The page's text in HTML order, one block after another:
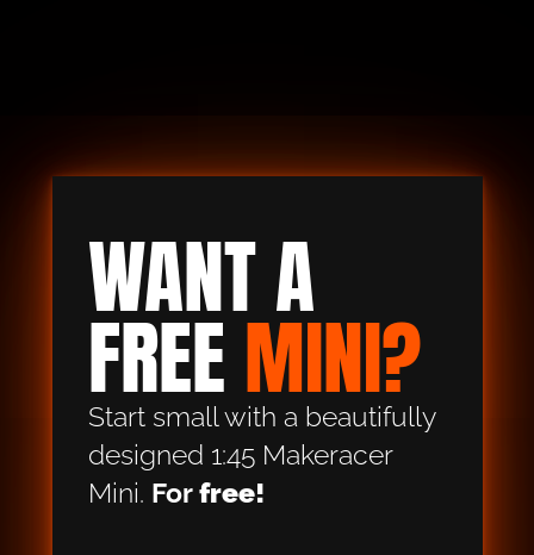
WANT A
FREE MINI?
Start small with a beautifully
designed 1:45 Makeracer
Mini. For free!